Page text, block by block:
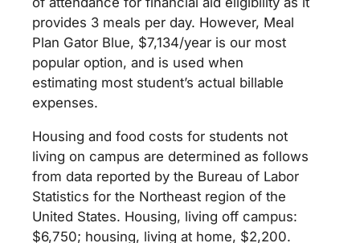
provides 3 meals per day. However, Meal
Plan Gator Blue, $7,134/year is our most
popular option, and is used when
estimating most student’s actual billable
expenses.
Housing and food costs for students not
living on campus are determined as follows
from data reported by the Bureau of Labor
Statistics for the Northeast region of the
United States. Housing, living off campus:
$6,750; housing, living at home, $2,200.